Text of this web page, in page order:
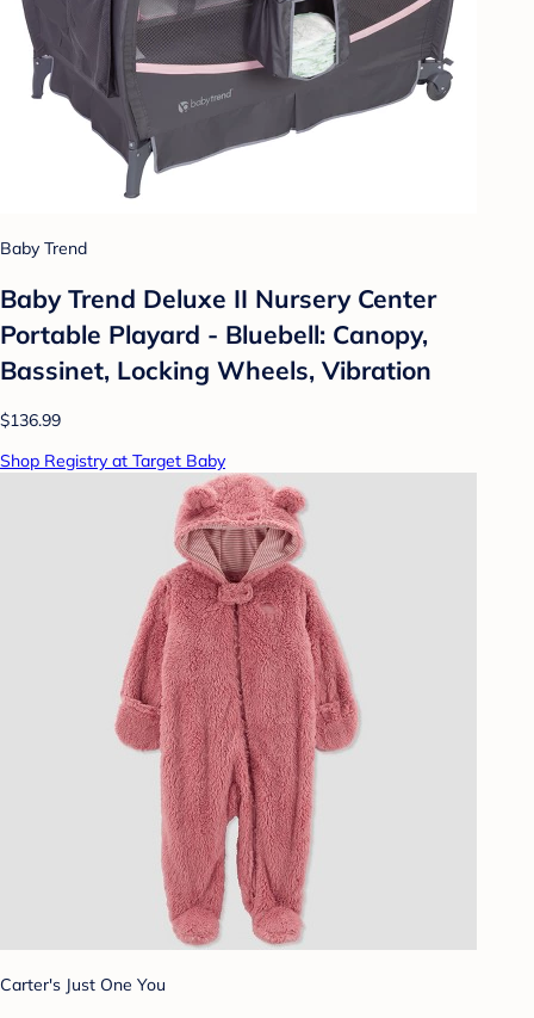
Baby Trend
Baby Trend Deluxe II Nursery Center
Portable Playard - Bluebell: Canopy,
Bassinet, Locking Wheels, Vibration
$136.99
Shop Registry at Target Baby
Carter's Just One You